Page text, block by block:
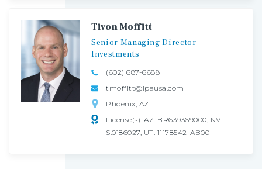
Tivon Moffitt
Senior Managing Director
Investments
(602) 687-6688
tmoffitt@ipausa.com
Phoenix, AZ
License(s): AZ: BR639369000, NV:
S.0186027, UT: 11178542-AB00